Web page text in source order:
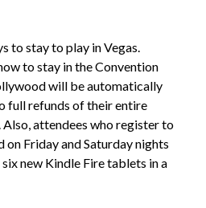
to stay to play in Vegas.
to stay in the Convention
will be automatically
full refunds of their entire
attendees who register to
Friday and Saturday nights
new Kindle Fire tablets in a